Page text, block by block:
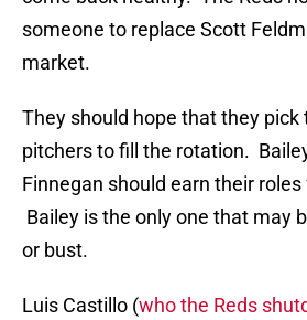
someone to replace Scott
market.
They should hope that they pick
pitchers to fill the rotation.
Finnegan should earn their
Bailey is the only one that may
or bust.
Luis Castillo (who the Reds